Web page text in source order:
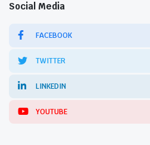
Social Media
FACEBOOK
TWITTER
LINKEDIN
YOUTUBE